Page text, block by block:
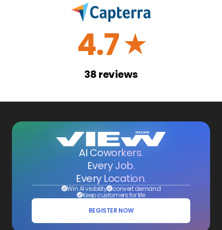
4.7☆
38 reviews
AI Coworkers.
Every Job.
Every Location.
Win AI visibility convert demand
Keep customers for life
REGISTER NOW